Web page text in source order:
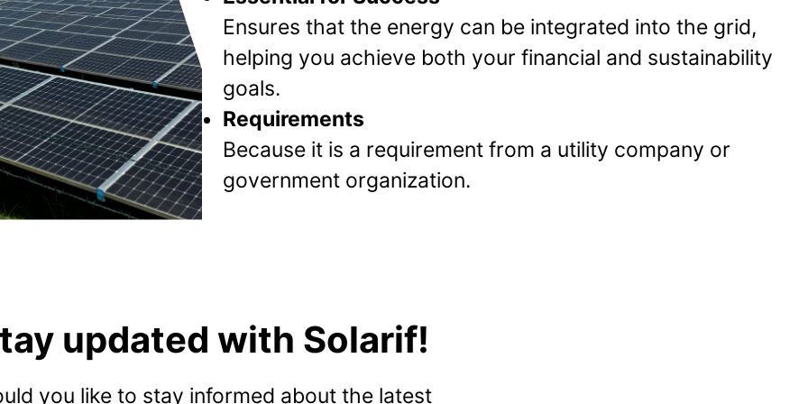
Ensures that the energy can be integrated into the grid,
helping you achieve both your financial and sustainability
goals.
Requirements
Because it is a requirement from a utility company or
government organization.
updated with Solarif!
you like to stay informed about the latest